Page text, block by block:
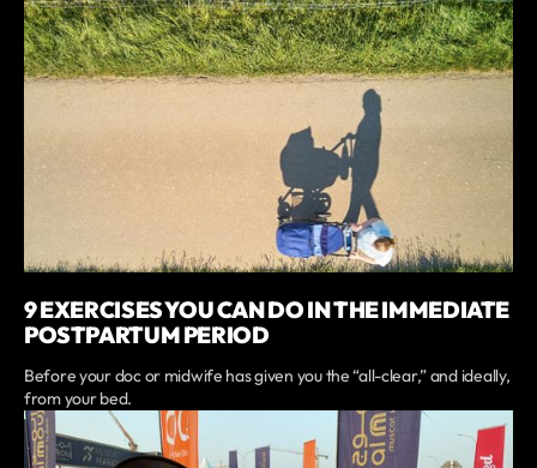
9 EXERCISES YOU CAN DO IN THE IMMEDIATE
POSTPARTUM PERIOD
Before your doc or midwife has given you the “all-clear,” and ideally,
from your bed.